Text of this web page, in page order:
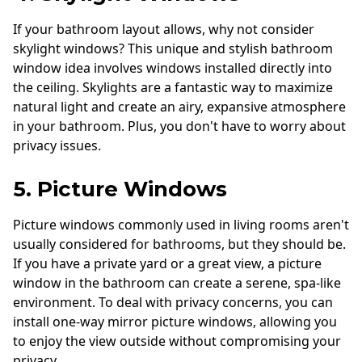
If your bathroom layout allows, why not consider
skylight windows? This unique and stylish bathroom
window idea involves windows installed directly into
the ceiling. Skylights are a fantastic way to maximize
natural light and create an airy, expansive atmosphere
in your bathroom. Plus, you don't have to worry about
privacy issues.
5. Picture Windows
Picture windows commonly used in living rooms aren't
usually considered for bathrooms, but they should be.
If you have a private yard or a great view, a picture
window in the bathroom can create a serene, spa-like
environment. To deal with privacy concerns, you can
install one-way mirror picture windows, allowing you
to enjoy the view outside without compromising your